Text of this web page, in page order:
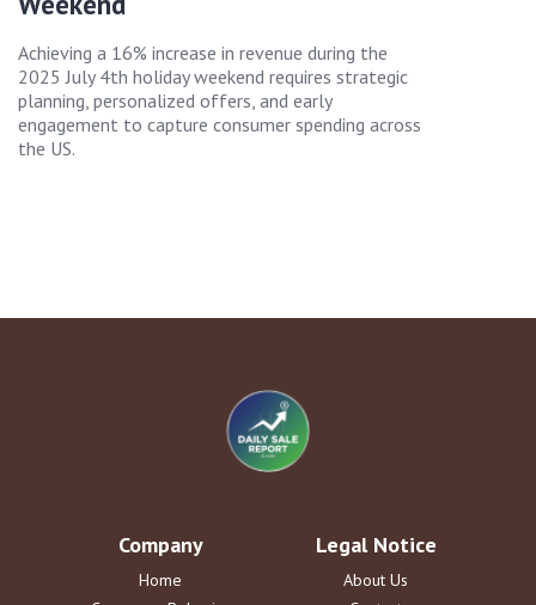
Achieving a 16% increase in revenue during the
2025 July 4th holiday weekend requires strategic
planning, personalized offers, and early
engagement to capture consumer spending across
the US.
Company
Home
Legal Notice
About Us